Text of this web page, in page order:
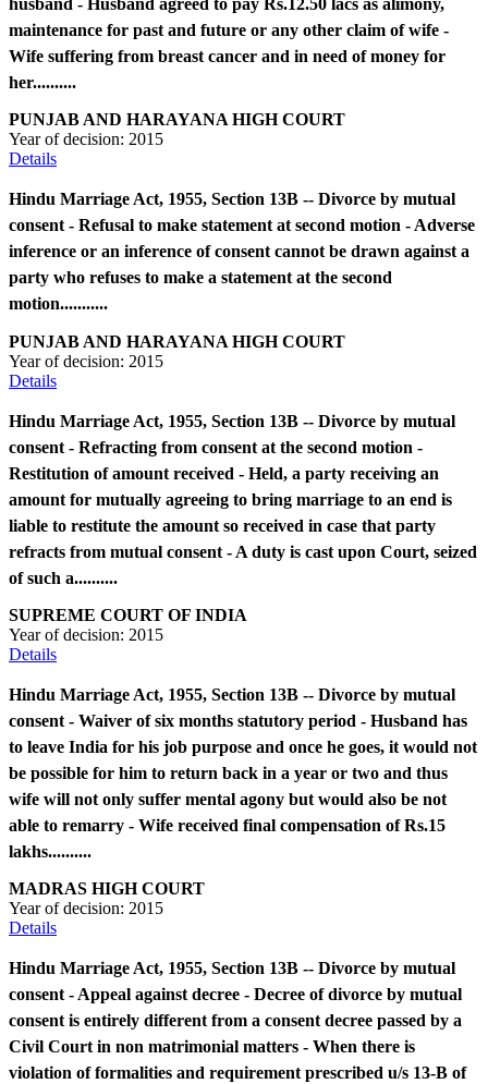
husband - Husband agreed to pay Rs.12.50 lacs as alimony,
maintenance for past and future or any other claim of wife -
Wife suffering from breast cancer and in need of money for
her..........
PUNJAB AND HARAYANA HIGH COURT
Year of decision: 2015
Details
Hindu Marriage Act, 1955, Section 13B -- Divorce by mutual
consent - Refusal to make statement at second motion - Adverse
inference or an inference of consent cannot be drawn against a
party who refuses to make a statement at the second
motion...........
PUNJAB AND HARAYANA HIGH COURT
Year of decision: 2015
Details
Hindu Marriage Act, 1955, Section 13B -- Divorce by mutual
consent - Refracting from consent at the second motion -
Restitution of amount received - Held, a party receiving an
amount for mutually agreeing to bring marriage to an end is
liable to restitute the amount so received in case that party
refracts from mutual consent - A duty is cast upon Court, seized
of such a..........
SUPREME COURT OF INDIA
Year of decision: 2015
Details
Hindu Marriage Act, 1955, Section 13B -- Divorce by mutual
consent - Waiver of six months statutory period - Husband has
to leave India for his job purpose and once he goes, it would not
be possible for him to return back in a year or two and thus
wife will not only suffer mental agony but would also be not
able to remarry - Wife received final compensation of Rs.15
lakhs..........
MADRAS HIGH COURT
Year of decision: 2015
Details
Hindu Marriage Act, 1955, Section 13B -- Divorce by mutual
consent - Appeal against decree - Decree of divorce by mutual
consent is entirely different from a consent decree passed by a
Civil Court in non matrimonial matters - When there is
violation of formalities and requirement prescribed u/s 13-B of